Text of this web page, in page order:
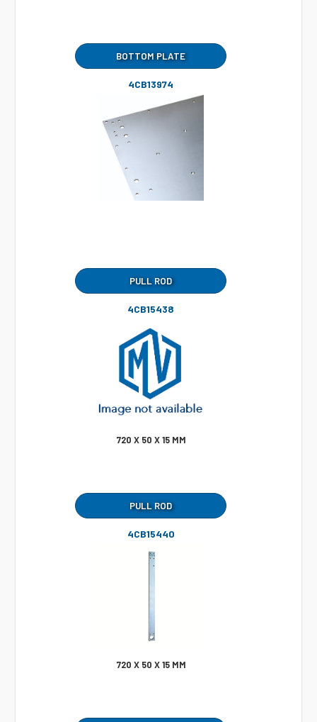
BOTTOM PLATE
4CB13974
PULL ROD
4CB15438
720 X 50 X 15 MM
PULL ROD
4CB15440
720 X 50 X 15 MM